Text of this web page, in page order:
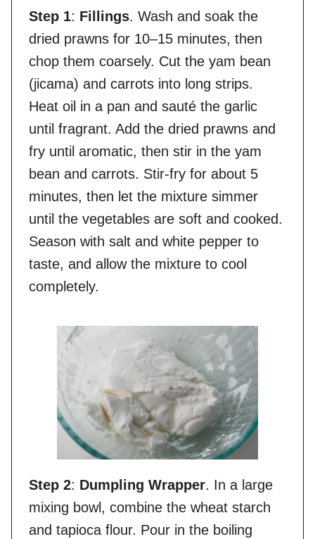
Step 1: Fillings. Wash and soak the
dried prawns for 10–15 minutes, then
chop them coarsely. Cut the yam bean
(jicama) and carrots into long strips.
Heat oil in a pan and sauté the garlic
until fragrant. Add the dried prawns and
fry until aromatic, then stir in the yam
bean and carrots. Stir-fry for about 5
minutes, then let the mixture simmer
until the vegetables are soft and cooked.
Season with salt and white pepper to
taste, and allow the mixture to cool
completely.
Step 2: Dumpling Wrapper. In a large
mixing bowl, combine the wheat starch
and tapioca flour. Pour in the boiling